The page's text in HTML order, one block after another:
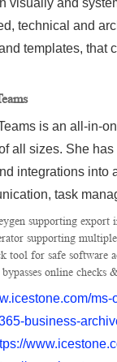
visually and
technical and
templates, that
is an all-in-
all sizes. She
integrations into
task
supporting export
supporting
tool for safe software
online checks
business-